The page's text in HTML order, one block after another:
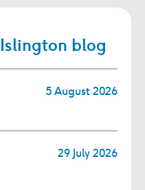
blog
5 August 2026
29 July 2026